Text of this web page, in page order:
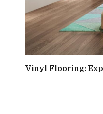
Vinyl Flooring: